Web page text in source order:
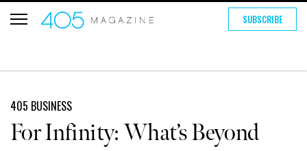
SUBSCRIBE
405 BUSINESS
For Infinity: What’s Beyond